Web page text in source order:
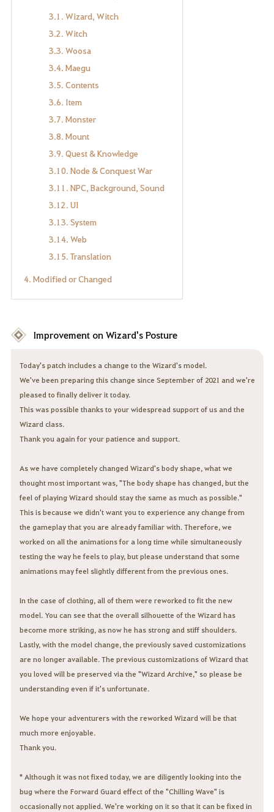
3.1. Wizard, Witch
3.2. Witch
3.3. Woosa
3.4. Maegu
3.5. Contents
3.6. Item
3.7. Monster
3.8. Mount
3.9. Quest & Knowledge
3.10. Node & Conquest War
3.11. NPC, Background, Sound
3.12. UI
3.13. System
3.14. Web
3.15. Translation
4. Modified or Changed
Improvement on Wizard's Posture
Today's patch includes a change to the Wizard's model.
We've been preparing this change since September of 2021 and we're
pleased to finally deliver it today.
This was possible thanks to your widespread support of us and the
Wizard class.
Thank you again for your patience and support.
As we have completely changed Wizard's body shape, what we
thought most important was, "The body shape has changed, but the
feel of playing Wizard should stay the same as much as possible."
This is because we didn't want you to experience any change from
the gameplay that you are already familiar with. Therefore, we
worked on all the animations for a long time while simultaneously
testing the way he feels to play, but please understand that some
animations may feel slightly different from the previous ones.
In the case of clothing, all of them were reworked to fit the new
model. You can see that the overall silhouette of the Wizard has
become more striking, as now he has strong and stiff shoulders.
Lastly, with the model change, the previously saved customizations
are no longer available. The previous customizations of Wizard that
you loved will be preserved via the "Wizard Archive," so please be
understanding even if it's unfortunate.
We hope your adventurers with the reworked Wizard will be that
much more enjoyable.
Thank you.
* Although it was not fixed today, we are diligently looking into the
bug where the Forward Guard effect of the "Chilling Wave" is
occasionally not applied. We're working on it so that it can be fixed in